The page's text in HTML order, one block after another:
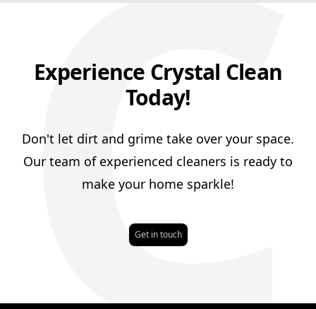
Experience Crystal Clean
Today!
Don't let dirt and grime take over your space.
Our team of experienced cleaners is ready to
make your home sparkle!
Get in touch